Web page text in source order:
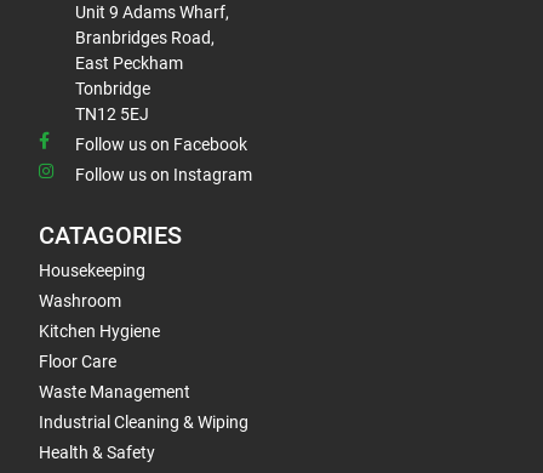
Unit 9 Adams Wharf,
Branbridges Road,
East Peckham
Tonbridge
TN12 5EJ
Follow us on Facebook
Follow us on Instagram
CATAGORIES
Housekeeping
Washroom
Kitchen Hygiene
Floor Care
Waste Management
Industrial Cleaning & Wiping
Health & Safety